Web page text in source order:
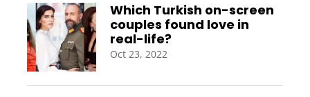
Which Turkish on-screen
couples found love in
real-life?
Oct 23, 2022